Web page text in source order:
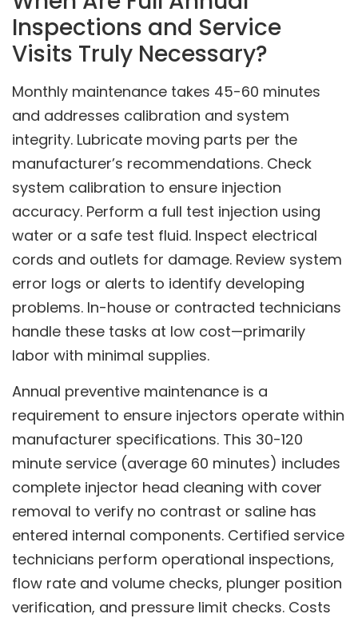
Inspections and Service
Visits Truly Necessary?
Monthly maintenance takes 45-60 minutes
and addresses calibration and system
integrity. Lubricate moving parts per the
manufacturer’s recommendations. Check
system calibration to ensure injection
accuracy. Perform a full test injection using
water or a safe test fluid. Inspect electrical
cords and outlets for damage. Review system
error logs or alerts to identify developing
problems. In-house or contracted technicians
handle these tasks at low cost—primarily
labor with minimal supplies.
Annual preventive maintenance is a
requirement to ensure injectors operate within
manufacturer specifications. This 30-120
minute service (average 60 minutes) includes
complete injector head cleaning with cover
removal to verify no contrast or saline has
entered internal components. Certified service
technicians perform operational inspections,
flow rate and volume checks, plunger position
verification, and pressure limit checks. Costs